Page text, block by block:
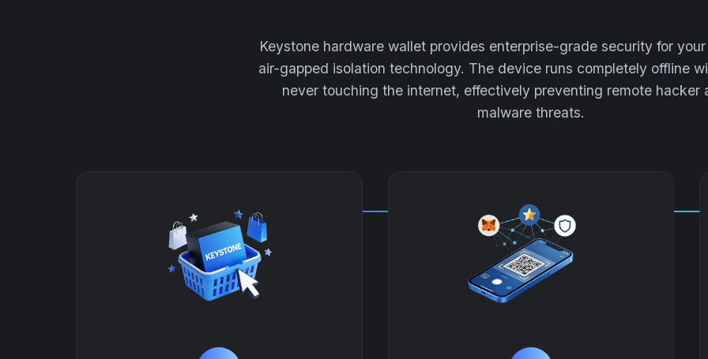
Keystone hardware wallet provides enterprise-grade security for
air-gapped isolation technology. The device runs completely offline
never touching the internet, effectively preventing remote hacker
malware threats.